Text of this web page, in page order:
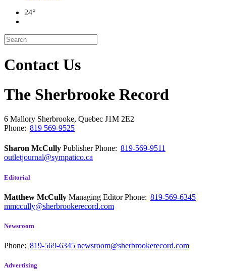
24°
Contact Us
The Sherbrooke Record
6 Mallory Sherbrooke, Quebec J1M 2E2
Phone: 819 569-9525
Sharon McCully PublisherPhone: 819-569-9511
outletjournal@sympatico.ca
Editorial
Matthew McCully Managing EditorPhone: 819-569-6345
mmccully@sherbrookerecord.com
Newsroom
Phone: 819-569-6345 newsroom@sherbrookerecord.com
Advertising